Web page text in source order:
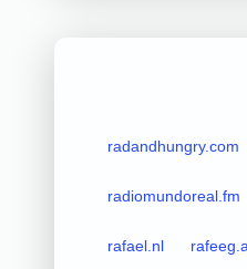
radandhungry.com
radiomundoreal.fm
rafael.nl